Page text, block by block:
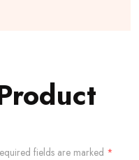
fields are marked *